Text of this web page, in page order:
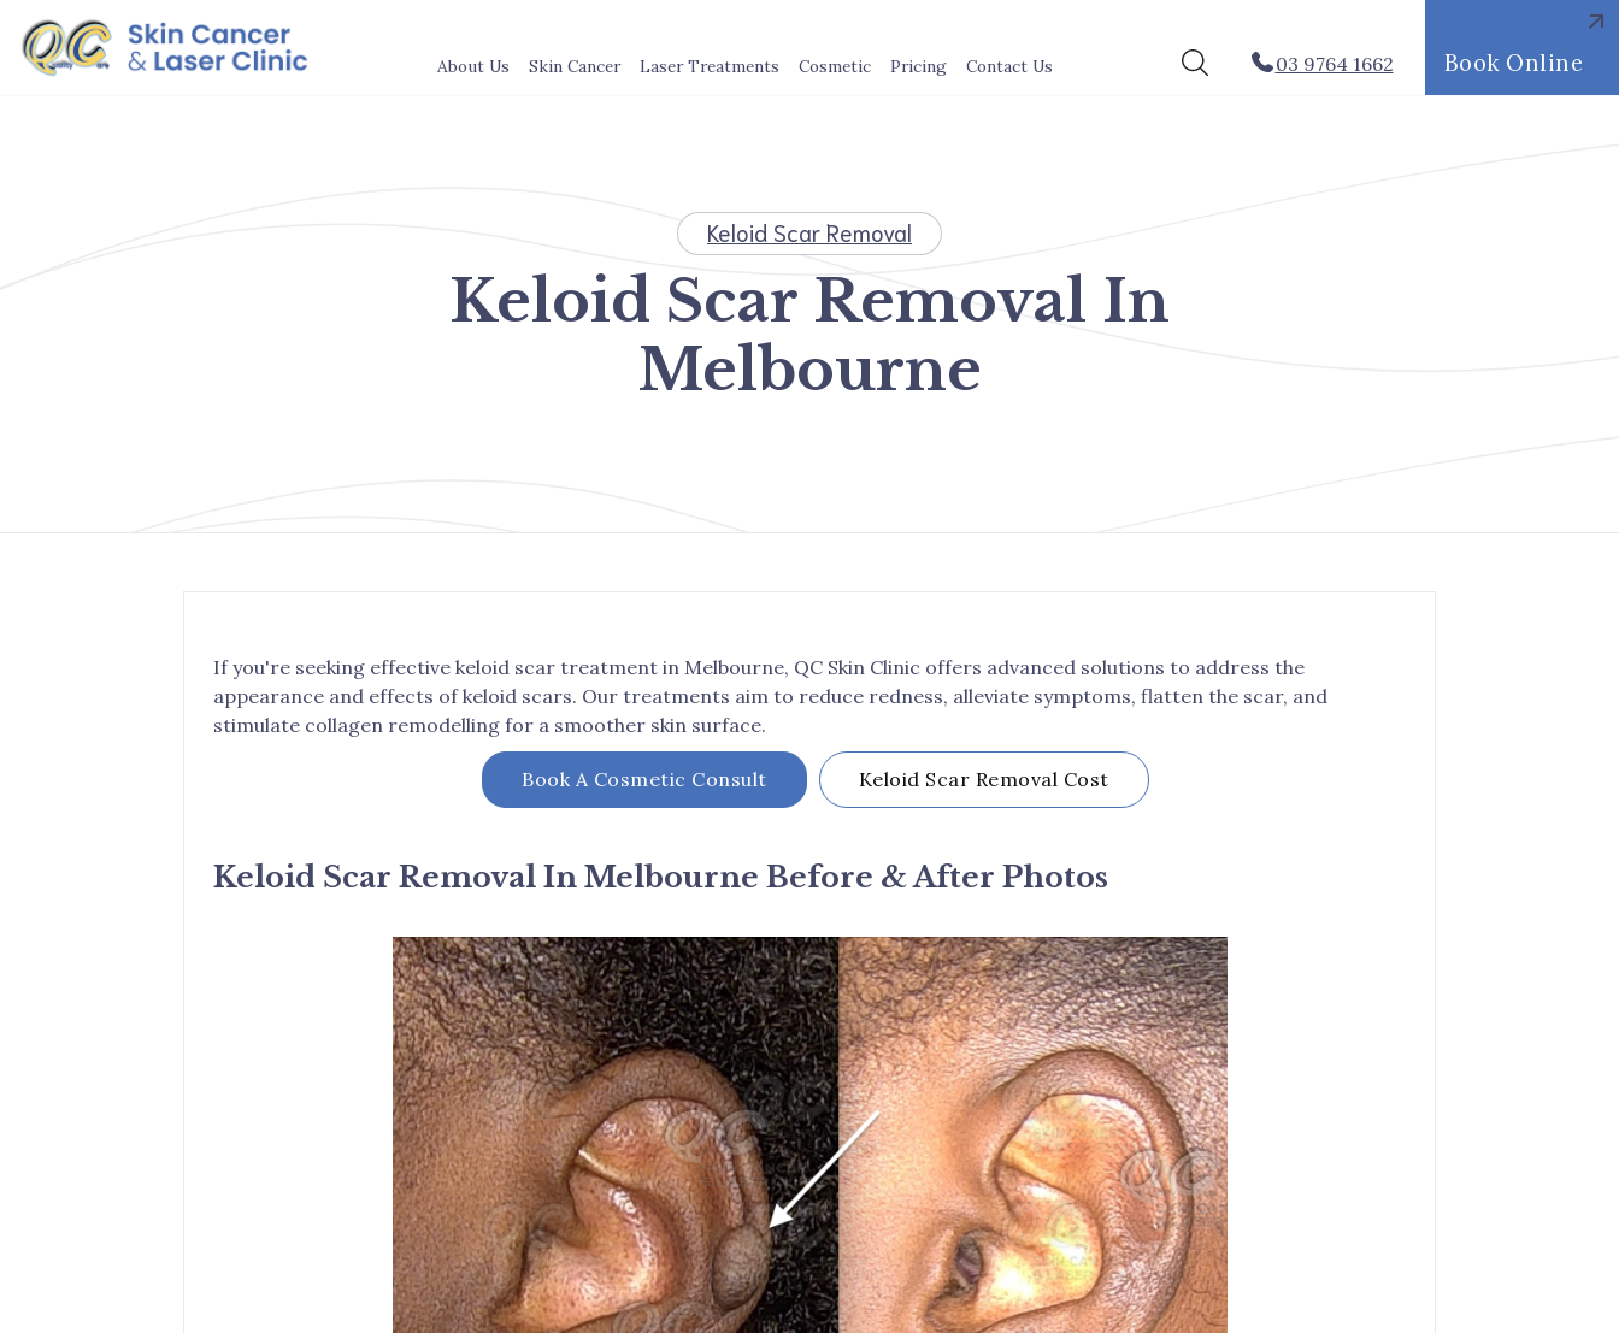
About Us Skin Cancer Laser Treatments Cosmetic Pricing Contact Us 03 9764 1662 Book Online
Keloid Scar Removal
Keloid Scar Removal In
Melbourne
If you're seeking effective keloid scar treatment in Melbourne, QC Skin Clinic offers advanced solutions to address the
appearance and effects of keloid scars. Our treatments aim to reduce redness, alleviate symptoms, flatten the scar, and
stimulate collagen remodelling for a smoother skin surface.
Book A Cosmetic Consult Keloid Scar Removal Cost
Keloid Scar Removal In Melbourne Before & After Photos